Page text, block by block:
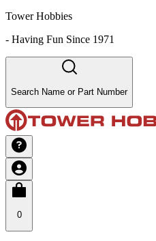
Tower Hobbies
- Having Fun Since 1971
Search Name or Part Number
0